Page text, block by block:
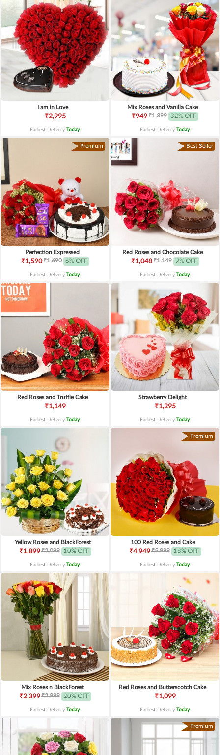
I am in Love
₹2,995
Earliest Delivery Today.
Mix Roses and Vanilla Cake
₹949₹1,399 32% OFF
Earliest Delivery Today.
Premium
Perfection Expressed
₹1,590₹1,690 6% OFF
Earliest Delivery Today.
Best Seller
Red Roses and Chocolate Cake
₹1,048₹1,149 9% OFF
Earliest Delivery Today.
Red Roses and Truffle Cake
₹1,149
Earliest Delivery Today.
Strawberry Delight
₹1,295
Earliest Delivery Today.
Yellow Roses and BlackForest
₹1,899₹2,099 10% OFF
Earliest Delivery Today.
Premium
100 Red Roses and Cake
₹4,949₹5,999 18% OFF
Earliest Delivery Today.
Mix Roses n BlackForest
₹2,399₹2,999 20% OFF
Earliest Delivery Today.
Red Roses and Butterscotch Cake
₹1,099
Earliest Delivery Today.
Premium